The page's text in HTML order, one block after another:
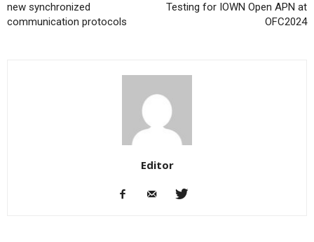
new synchronized
communication protocols
Testing for IOWN Open APN at
OFC2024
Editor